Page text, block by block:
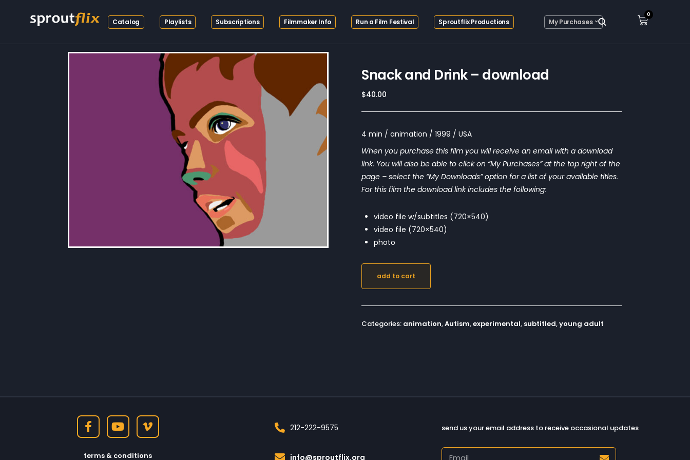
Catalog Playlists Subscriptions Filmmaker Info Run a Film Festival Sproutflix Productions My Purchases
0
Snack and Drink – download
$40.00
4 min / animation / 1999 / USA
When you purchase this film you will receive an email with a download
link. You will also be able to click on “My Purchases” at the top right of the
page – select the “My Downloads” option for a list of your available titles.
For this film the download link includes the following:
video file w/subtitles (720×540)
video file (720×540)
photo
add to cart
Categories: animation,Autism,experimental, subtitled,young adult
terms & conditions
212-222-9575
info@sproutflix.org
send us your email address to receive occasional updates